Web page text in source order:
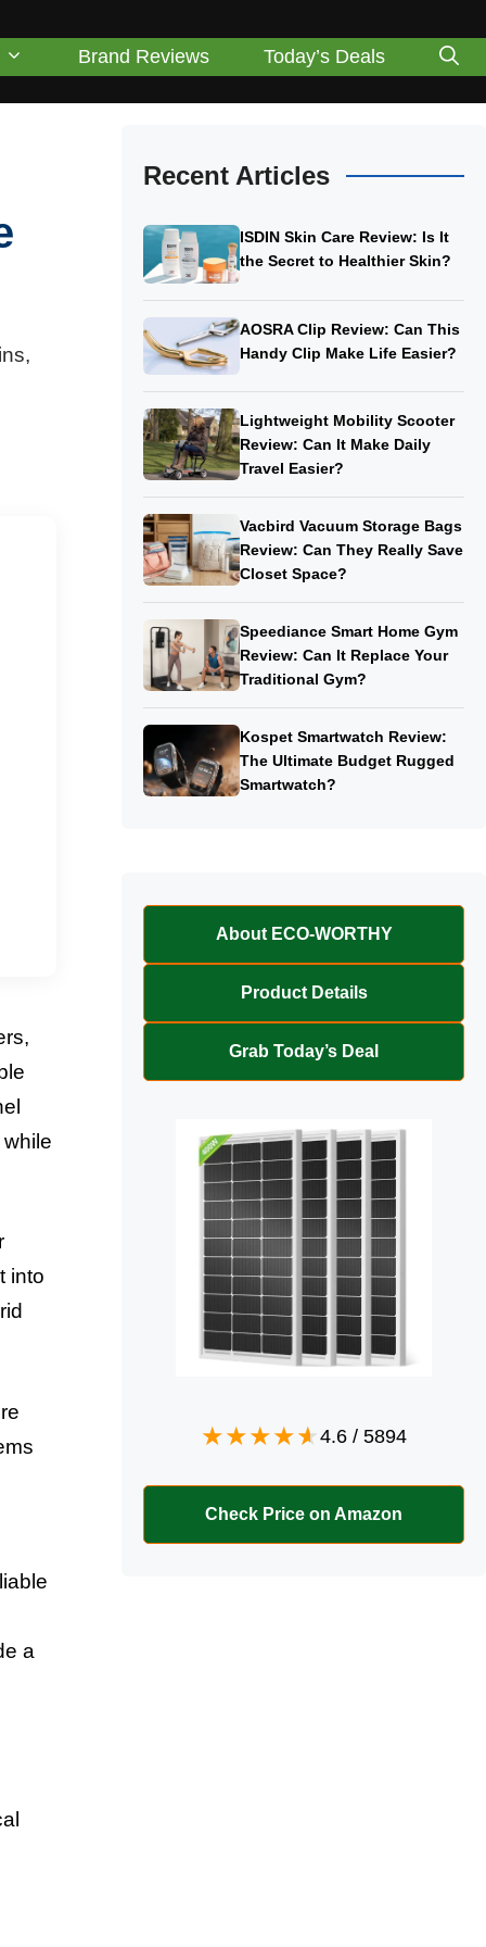
Brand Reviews Today’s Deals
into
a
Recent Articles
ISDIN Skin Care Review: Is It
the Secret to Healthier Skin?
AOSRA Clip Review: Can This
Handy Clip Make Life Easier?
Lightweight Mobility Scooter
Review: Can It Make Daily
Travel Easier?
Vacbird Vacuum Storage Bags
Review: Can They Really Save
Closet Space?
Speediance Smart Home Gym
Review: Can It Replace Your
Traditional Gym?
Kospet Smartwatch Review:
The Ultimate Budget Rugged
Smartwatch?
About ECO-WORTHY
Product Details
Grab Today’s Deal
4.6 / 5894
Check Price on Amazon